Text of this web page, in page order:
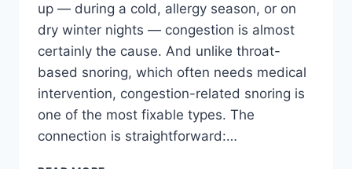
up — during a cold, allergy season, or on
dry winter nights — congestion is almost
certainly the cause. And unlike throat-
based snoring, which often needs medical
intervention, congestion-related snoring is
one of the most fixable types. The
connection is straightforward:…